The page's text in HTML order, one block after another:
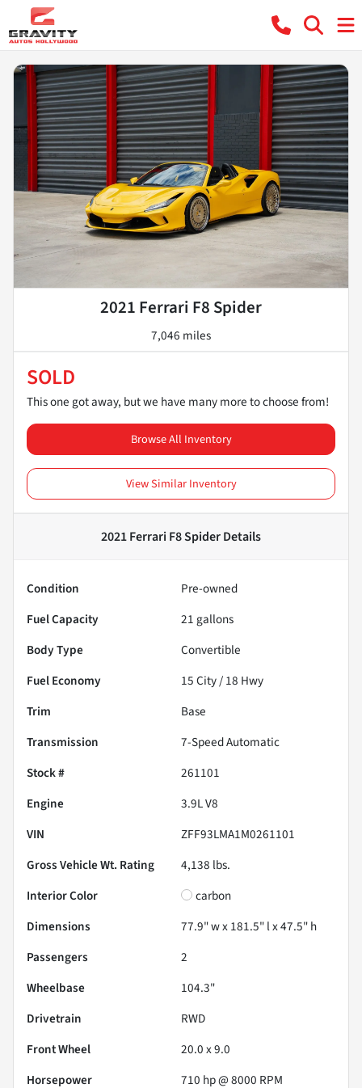
2021 Ferrari F8 Spider
7,046 miles
SOLD
This one got away, but we have many more to choose from!
Browse All Inventory
View Similar Inventory
2021 Ferrari F8 SpiderDetails
Condition
Pre-owned
Fuel Capacity
21 gallons
Body Type
Convertible
Fuel Economy
15City /18 Hwy
Trim
Base
Transmission
7-Speed Automatic
Stock #
261101
Engine
3.9L V8
VIN
ZFF93LMA1M0261101
Gross Vehicle Wt. Rating
4,138 lbs.
Interior Color
carbon
Dimensions
77.9" w x 181.5" l x 47.5" h
Passengers
2
Wheelbase
104.3"
Drivetrain
RWD
Front Wheel
20.0 x 9.0
Horsepower
710 hp @ 8000 RPM